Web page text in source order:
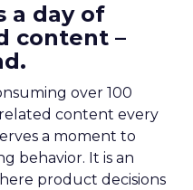
a day of
content –
over 100
content every
a moment to
behavior. It is an
product decisions